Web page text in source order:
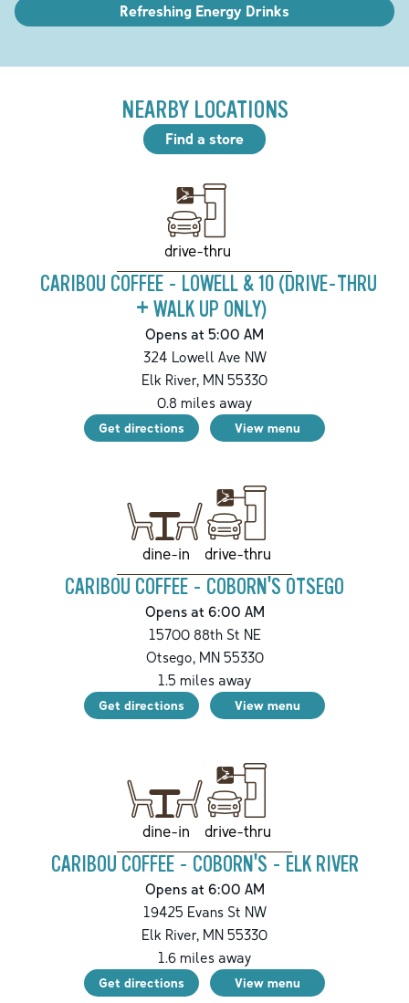
Refreshing Energy Drinks
NEARBY LOCATIONS
Find a store
drive-thru
CARIBOU COFFEE - LOWELL & 10 (DRIVE-THRU
+ WALK UP ONLY)
Opens at 5:00 AM
324 Lowell Ave NW
Elk River, MN 55330
0.8 miles away
Get directions View menu
dine-in drive-thru
CARIBOU COFFEE - COBORN'S OTSEGO
Opens at 6:00 AM
15700 88th St NE
Otsego,MN55330
1.5 miles away
Get directions View menu
dine-in drive-thru
CARIBOU COFFEE - COBORN'S - ELK RIVER
Opens at 6:00 AM
19425 Evans St NW
Elk River, MN 55330
1.6miles away
Get directions View menu